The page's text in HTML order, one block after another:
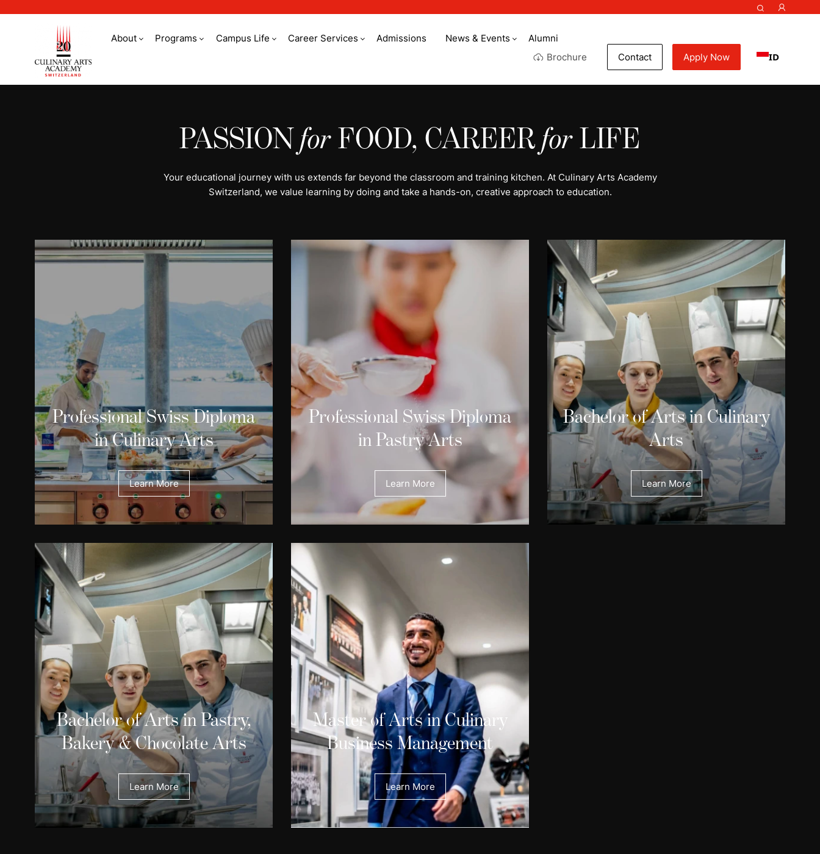
About Programs Campus Life Career Services Admissions News & Events
Alumni
Brochure
Contact Apply Now ID
PASSIONfor FOOD, CAREERfor LIFE
Your educational journey with us extends far beyond the classroom and training kitchen. At Culinary Arts Academy
Switzerland, we value learning by doing and take a hands-on, creative approach to education.
Professional Swiss Diploma
in Culinary Arts
Learn More
Professional Swiss Diploma
in Pastry Arts
Learn More
Bachelor of Arts in Culinary
Arts
Learn More
Bachelor of Arts in Pastry,
Bakery & Chocolate Arts
Learn More
Master of Arts in Culinary
Business Management
Learn More